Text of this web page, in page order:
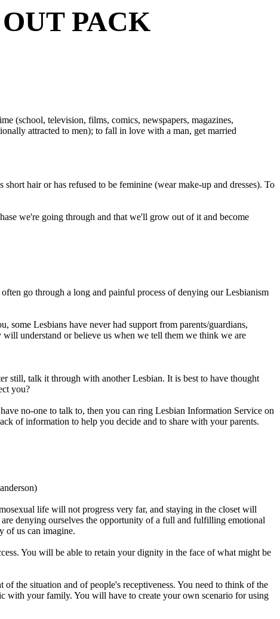
PACK
(school, television, films, comics, newspapers, magazines,
attracted to men); to fall in love with a man, get married
hair or has refused to be feminine (wear make-up and dresses). To
we're going through and that we'll grow out of it and become
go through a long and painful process of denying our Lesbianism
some Lesbians have never had support from parents/guardians,
understand or believe us when we tell them we think we are
still, talk it through with another Lesbian. It is best to have thought
you?
no-one to talk to, then you can ring Lesbian Information Service on
of information to help you decide and to share with your parents.
life will not progress very far, and staying in the closet will
denying ourselves the opportunity of a full and fulfilling emotional
of us can imagine.
You will be able to retain your dignity in the face of what might be
the situation and of people's receptiveness. You need to think of the
with your family. You will have to create your own scenario for using